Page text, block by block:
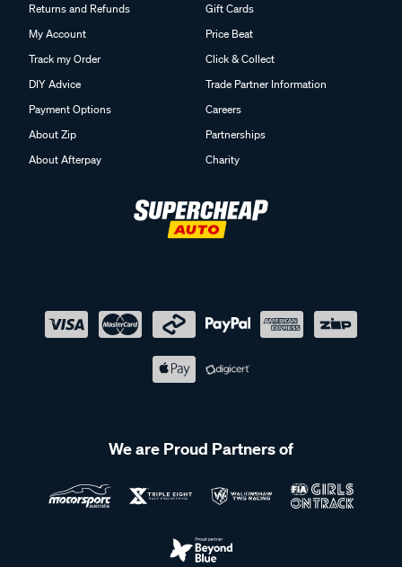
Returns and Refunds
My Account
Track my Order
DIY Advice
Payment Options
About Zip
About Afterpay
Gift Cards
Price Beat
Click & Collect
Trade Partner Information
Careers
Partnerships
Charity
We are Proud Partners of